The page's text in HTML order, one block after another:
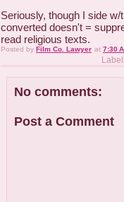
Seriously, though I side
converted doesn't =
read religious texts.
Posted by Film Co. Lawyer at 7:30
No comments:
Post a Comment